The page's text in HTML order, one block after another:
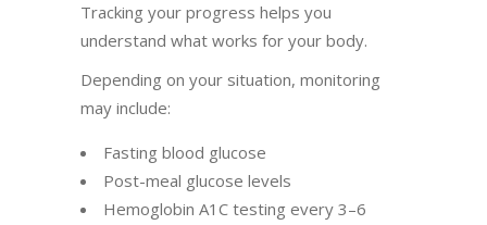
Tracking your progress helps you
understand what works for your body.
Depending on your situation, monitoring
may include:
Fasting blood glucose
Post-meal glucose levels
Hemoglobin A1C testing every 3–6